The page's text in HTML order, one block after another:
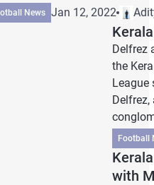
News Jan 12, 2022
Delfrez
the
League
Football
with